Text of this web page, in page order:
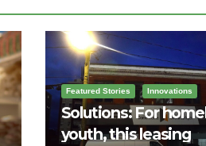
Featured Stories Innovations
Solutions: For
youth, this leasing